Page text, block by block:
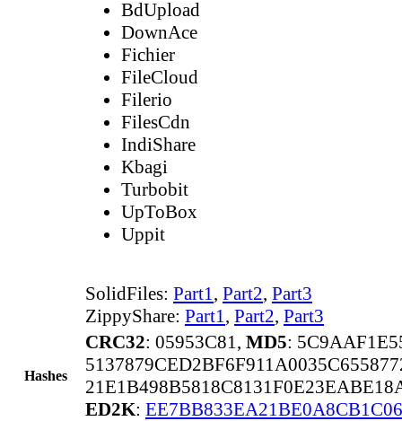
BdUpload
DownAce
Fichier
FileCloud
Filerio
FilesCdn
IndiShare
Kbagi
Turbobit
UpToBox
Uppit
SolidFiles: Part1, Part2, Part3
ZippyShare: Part1, Part2, Part3
Hashes
CRC32: 05953C81, MD5:
ED2K: